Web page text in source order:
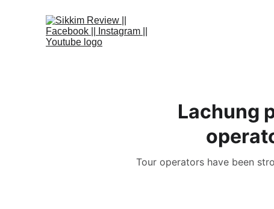
Lachung
Tour operators have been